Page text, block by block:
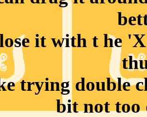
it with t he
trying double
bit not too